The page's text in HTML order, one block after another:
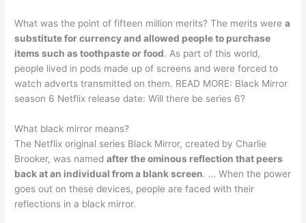
What was the point of fifteen million merits? The merits werea
substitute for currency and allowed people to purchase
items such as toothpaste or food. As part of this world,
people lived in pods made up of screens and were forced to
watch adverts transmitted on them. READ MORE: Black Mirror
season 6 Netflix release date: Will there be series 6?
What black mirror means?
The Netflix original series Black Mirror, created by Charlie
Brooker, was namedafter the ominous reflection that peers
back at an individual from a blank screen. … When the power
goes out on these devices, people are faced with their
reflections in a black mirror.